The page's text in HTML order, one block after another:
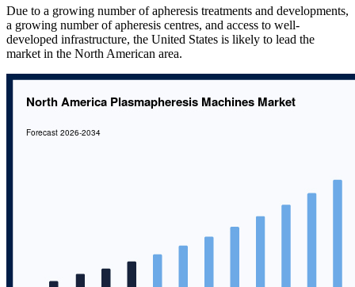
Due to a growing number of apheresis treatments and developments,
a growing number of apheresis centres, and access to well-
developed infrastructure, the United States is likely to lead the
market in the North American area.